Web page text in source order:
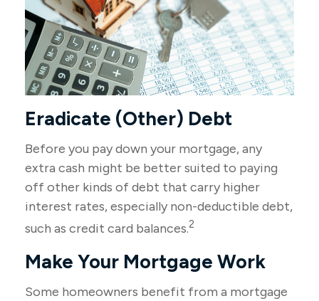
Eradicate (Other) Debt
Before you pay down your mortgage, any
extra cash might be better suited to paying
off other kinds of debt that carry higher
interest rates, especially non-deductible debt,
such as credit card balances.2
Make Your Mortgage Work
Some homeowners benefit from a mortgage